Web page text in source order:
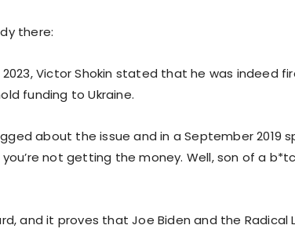
there:
Victor Shokin stated that he was indeed
funding to Ukraine.
about the issue and in a September 2019
not getting the money. Well, son of a
and it proves that Joe Biden and the Radical